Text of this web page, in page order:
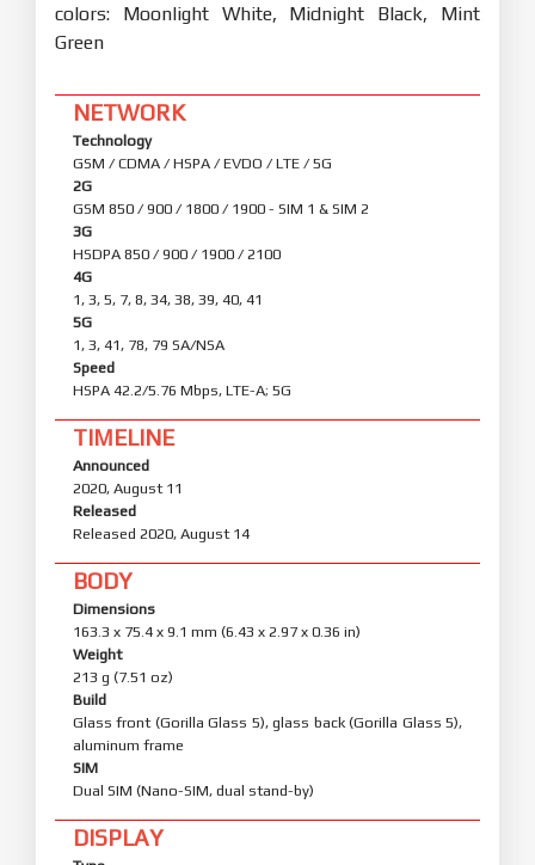
colors: Moonlight White, Midnight Black, Mint
Green
NETWORK
Technology
GSM / CDMA / HSPA / EVDO / LTE / 5G
2G
GSM 850 / 900 / 1800 / 1900 - SIM 1 & SIM 2
3G
HSDPA 850 / 900 / 1900 / 2100
4G
1, 3, 5, 7, 8, 34, 38, 39, 40, 41
5G
1, 3, 41, 78, 79 SA/NSA
Speed
HSPA 42.2/5.76 Mbps, LTE-A; 5G
TIMELINE
Announced
2020, August 11
Released
Released 2020, August 14
BODY
Dimensions
163.3 x 75.4 x 9.1 mm (6.43 x 2.97 x 0.36 in)
Weight
213 g (7.51 oz)
Build
Glass front (Gorilla Glass 5), glass back (Gorilla Glass 5),
aluminum frame
SIM
Dual SIM (Nano-SIM, dual stand-by)
DISPLAY